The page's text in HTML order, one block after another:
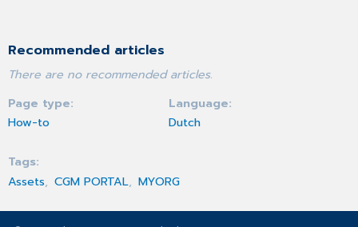
Recommended articles
There are no recommended articles.
Page type
How-to
Language
Dutch
Tags
Assets
CGM PORTAL MYORG